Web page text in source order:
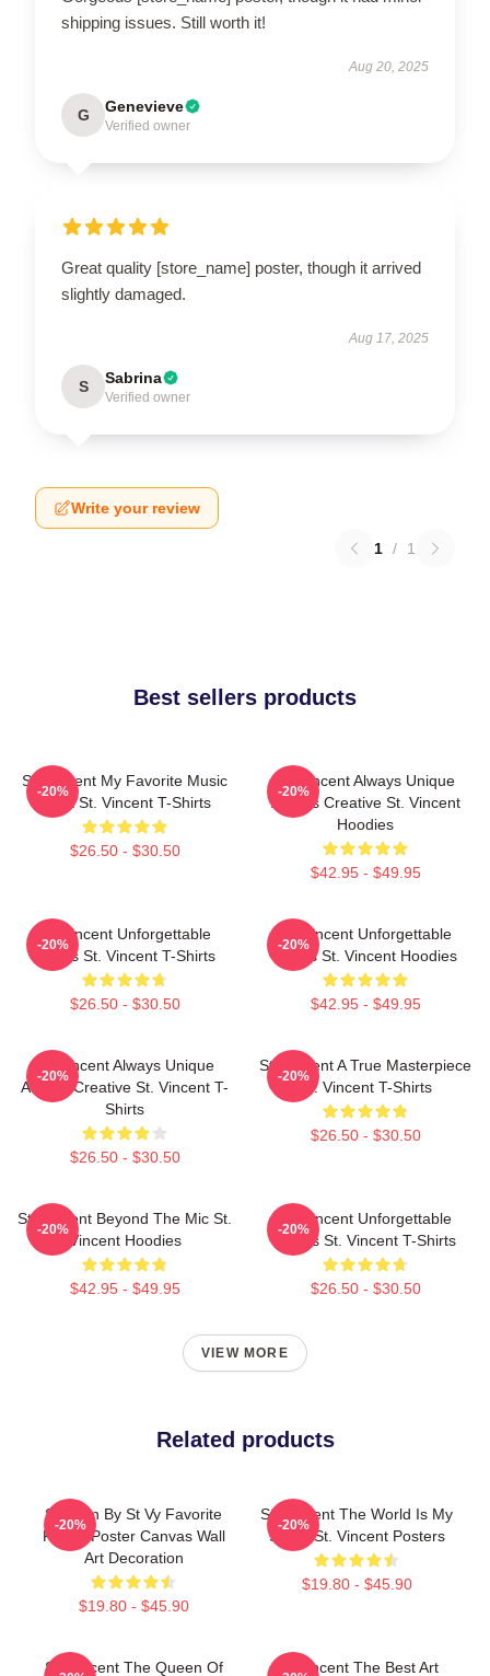
shipping issues. Still worth it!
Aug 20, 2025
G Genevieve
Verified owner
Great quality [store_name] poster, though it arrived
slightly damaged.
Aug 17, 2025
S Sabrina
Verified owner
Write your review
1 / 1
Best sellers products
St. Vincent My Favorite Music
Artist St. Vincent T-Shirts
$26.50 - $30.50
-20%
St. Vincent Always Unique
Always Creative St. Vincent
Hoodies
$42.95 - $49.95
-20%
St. Vincent Unforgettable
Songs St. Vincent T-Shirts
$26.50 - $30.50
-20%
St. Vincent Unforgettable
Songs St. Vincent Hoodies
$42.95 - $49.95
-20%
St. Vincent Always Unique
Always Creative St. Vincent T-
Shirts
$26.50 - $30.50
-20%
St. Vincent A True Masterpiece
St. Vincent T-Shirts
$26.50 - $30.50
-20%
St. Vincent Beyond The Mic St.
Vincent Hoodies
$42.95 - $49.95
-20%
St. Vincent Unforgettable
Songs St. Vincent T-Shirts
$26.50 - $30.50
-20%
VIEW MORE
Related products
Sermon By St Vy Favorite
Ferrer Poster Canvas Wall
Art Decoration
$19.80 - $45.90
-20%
St. Vincent The World Is My
Stage St. Vincent Posters
$19.80 - $45.90
-20%
St. Vincent The Queen Of
St. Vincent The Best Art